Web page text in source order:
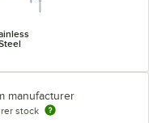
manufacturer
stock